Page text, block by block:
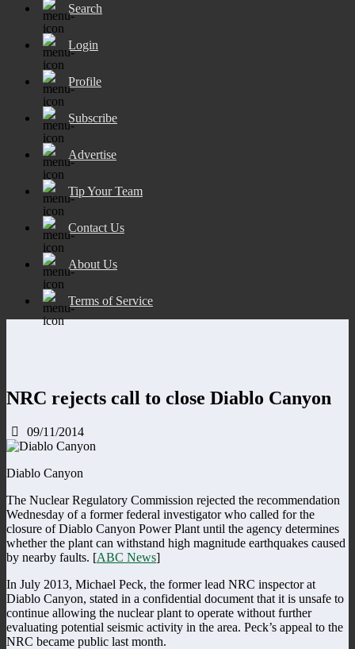
Search
Login
Profile
Subscribe
Advertise
Tip Your Team
Contact Us
About Us
Terms of Service
NRC rejects call to close Diablo Canyon
09/11/2014
Diablo Canyon
The Nuclear Regulatory Commission rejected the recommendation
Wednesday of a former federal investigator who called for the
closure of Diablo Canyon Power Plant until the agency determines
whether the plant can withstand high magnitude earthquakes caused
by nearby faults. [ABC News]
In July 2013, Michael Peck, the former lead NRC inspector at
Diablo Canyon, stated in a confidential document that it is unsafe to
continue allowing the nuclear plant to operate without further
evaluating potential seismic activity in the area. Peck’s appeal to the
NRC became public last month.